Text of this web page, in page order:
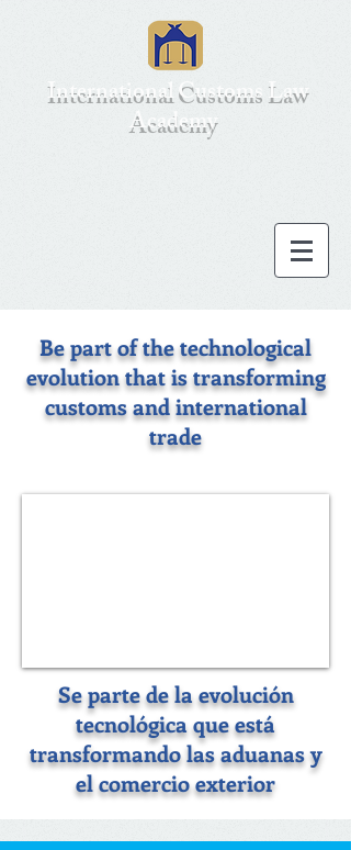
International Customs Law
Academy
Be part of the technological
evolution that is transforming
customs and international
trade
Se parte de la evolución
tecnológica que está
transformando las aduanas y
el comercio exterior